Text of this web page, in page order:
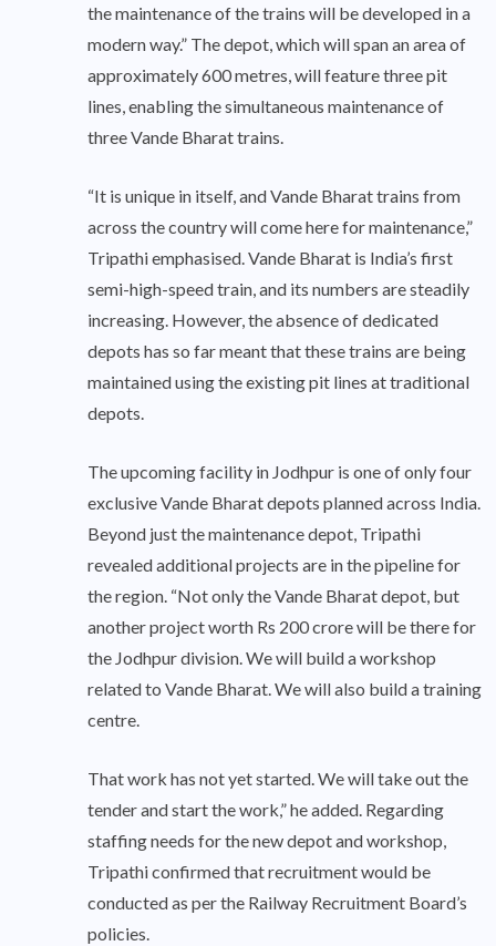
the maintenance of the trains will be developed in a
modern way.” The depot, which will span an area of
approximately 600 metres, will feature three pit
lines, enabling the simultaneous maintenance of
three Vande Bharat trains.
“It is unique in itself, and Vande Bharat trains from
across the country will come here for maintenance,”
Tripathi emphasised. Vande Bharat is India’s first
semi-high-speed train, and its numbers are steadily
increasing. However, the absence of dedicated
depots has so far meant that these trains are being
maintained using the existing pit lines at traditional
depots.
The upcoming facility in Jodhpur is one of only four
exclusive Vande Bharat depots planned across India.
Beyond just the maintenance depot, Tripathi
revealed additional projects are in the pipeline for
the region. “Not only the Vande Bharat depot, but
another project worth Rs 200 crore will be there for
the Jodhpur division. We will build a workshop
related to Vande Bharat. We will also build a training
centre.
That work has not yet started. We will take out the
tender and start the work,” he added. Regarding
staffing needs for the new depot and workshop,
Tripathi confirmed that recruitment would be
conducted as per the Railway Recruitment Board’s
policies.